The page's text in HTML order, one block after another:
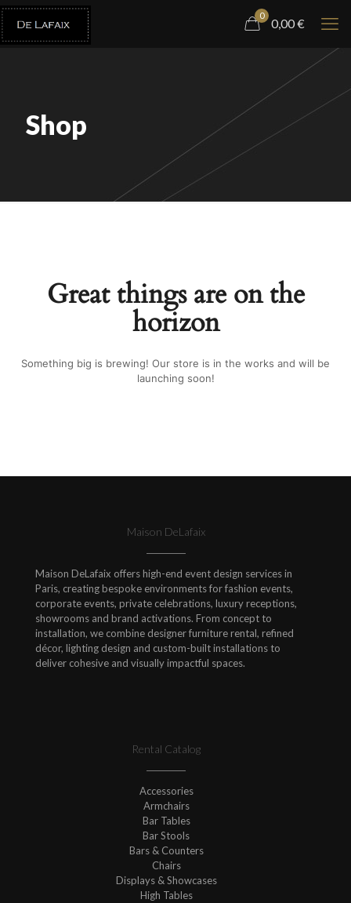
0
0,00€
Shop
Great things are on the
horizon
Something big is brewing! Our store is in the works and will be
launching soon!
Maison DeLafaix
Maison DeLafaix offers high-end event design services in
Paris, creating bespoke environments for fashion events,
corporate events, private celebrations, luxury receptions,
showrooms and brand activations. From concept to
installation, we combine designer furniture rental, refined
décor, lighting design and custom-built installations to
deliver cohesive and visually impactful spaces.
Rental Catalog
Accessories
Armchairs
Bar Tables
Bar Stools
Bars & Counters
Chairs
Displays & Showcases
High Tables